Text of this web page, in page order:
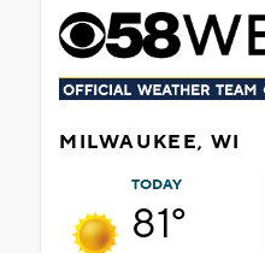
MILWAUKEE, WI
TODAY
81°